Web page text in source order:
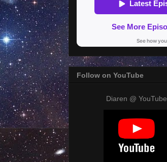
Follow on YouTube
Diaren @ YouTube